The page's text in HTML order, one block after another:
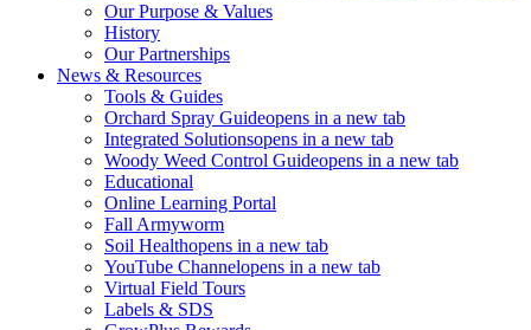
Our Purpose & Values
History
Our Partnerships
News & Resources
Tools & Guides
Orchard Spray Guideopens in a new tab
Integrated Solutionsopens in a new tab
Woody Weed Control Guideopens in a new tab
Educational
Online Learning Portal
Fall Armyworm
Soil Healthopens in a new tab
YouTube Channelopens in a new tab
Virtual Field Tours
Labels & SDS